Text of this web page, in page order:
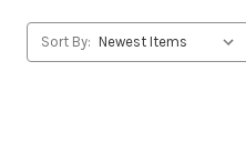
Sort By: